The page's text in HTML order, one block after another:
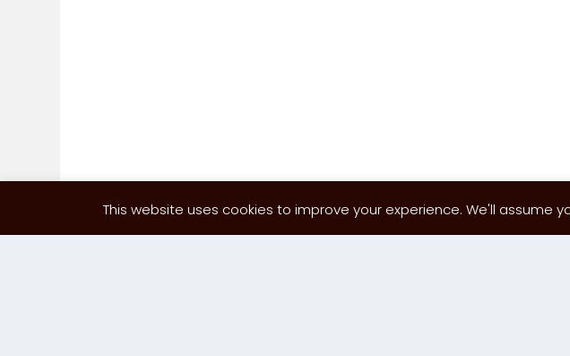
This website uses cookies to improve your experience. We'll assume